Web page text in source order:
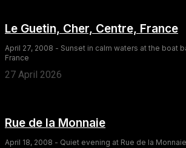
Le Guetin, Cher, Centre, France
April 27, 2008 - Sunset in calm waters at the boat
France
27 April 2026
Rue de la Monnaie
April 18, 2008 - Quiet evening at Rue de la